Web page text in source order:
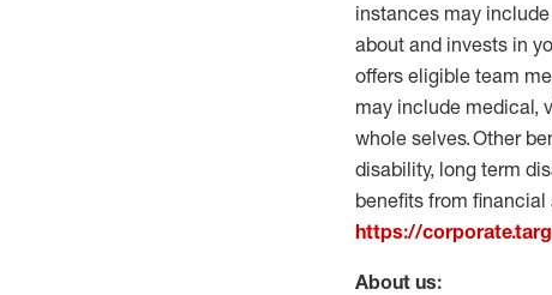
instances may
about and invests in
offers eligible team
may include medical,
whole selves. Other
disability, long term
benefits from
https://
About us: